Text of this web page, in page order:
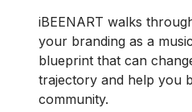
iBEENART walks
your branding as a
blueprint that can
trajectory and help you
community.